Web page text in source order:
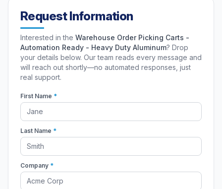
Request Information
Interested in the Warehouse Order Picking Carts -
Automation Ready - Heavy Duty Aluminum? Drop
your details below. Our team reads every message and
will reach out shortly—no automated responses, just
real support.
First Name *
Last Name *
Company *